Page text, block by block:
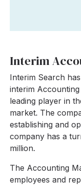
Interim
Interim Search
interim
leading player in
market. The
establishing and
company has a
million.
The Accounting
employees and